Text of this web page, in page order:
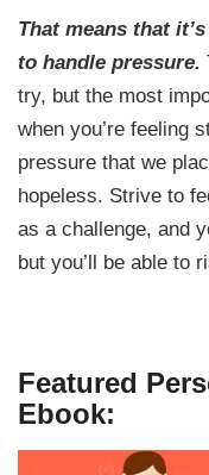
That means that
to handle pressure.
try, but the most
when you’re feeling
pressure that we
hopeless. Strive to
as a challenge, and
but you’ll be able to
Featured
Ebook: